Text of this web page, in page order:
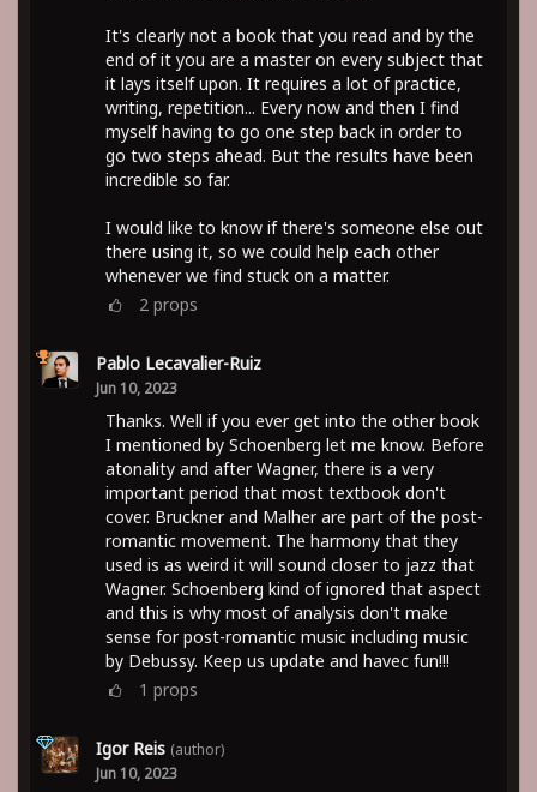
It's clearly not a book that you read and by the
end of it you are a master on every subject that
it lays itself upon. It requires a lot of practice,
writing, repetition... Every now and then I find
myself having to go one step back in order to
go two steps ahead. But the results have been
incredible so far.
I would like to know if there's someone else out
there using it, so we could help each other
whenever we find stuck on a matter.
2 props
Pablo Lecavalier-Ruiz
Jun 10, 2023
Thanks. Well if you ever get into the other book
I mentioned by Schoenberg let me know. Before
atonality and after Wagner, there is a very
important period that most textbook don't
cover. Bruckner and Malher are part of the post-
romantic movement. The harmony that they
used is as weird it will sound closer to jazz that
Wagner. Schoenberg kind of ignored that aspect
and this is why most of analysis don't make
sense for post-romantic music including music
by Debussy. Keep us update and havec fun!!!
1 props
Igor Reis (author)
Jun 10, 2023